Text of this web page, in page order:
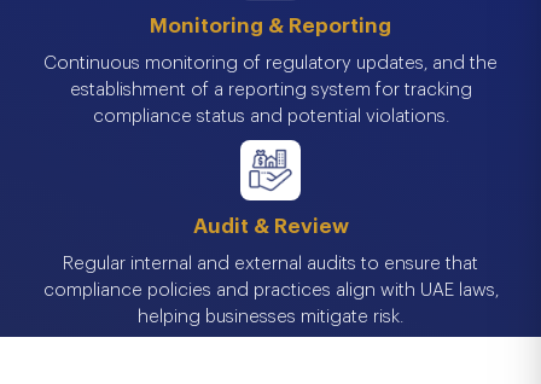
Monitoring & Reporting
Continuous monitoring of regulatory updates, and the
establishment of a reporting system for tracking
compliance status and potential violations.
Audit & Review
Regular internal and external audits to ensure that
compliance policies and practices align with UAE laws,
helping businesses mitigate risk.